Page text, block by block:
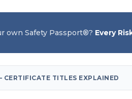
own Safety Passport®? Every
CERTIFICATE TITLES EXPLAINED